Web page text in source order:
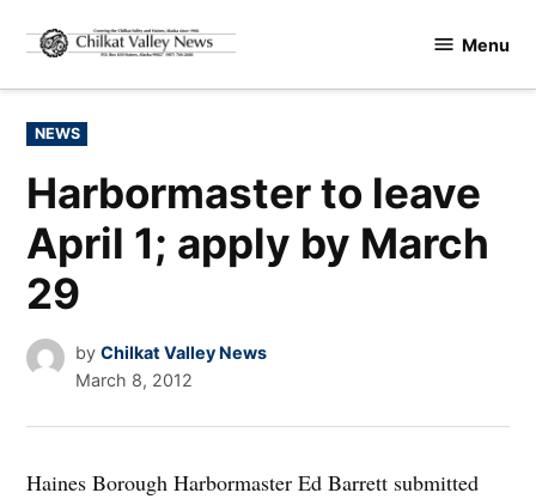
content
Valley
Menu
POSTED
IN
NEWS
Harbormaster to leave
April 1; apply by March
29
by Chilkat Valley News
March 8, 2012
Haines Borough Harbormaster Ed Barrett submitted